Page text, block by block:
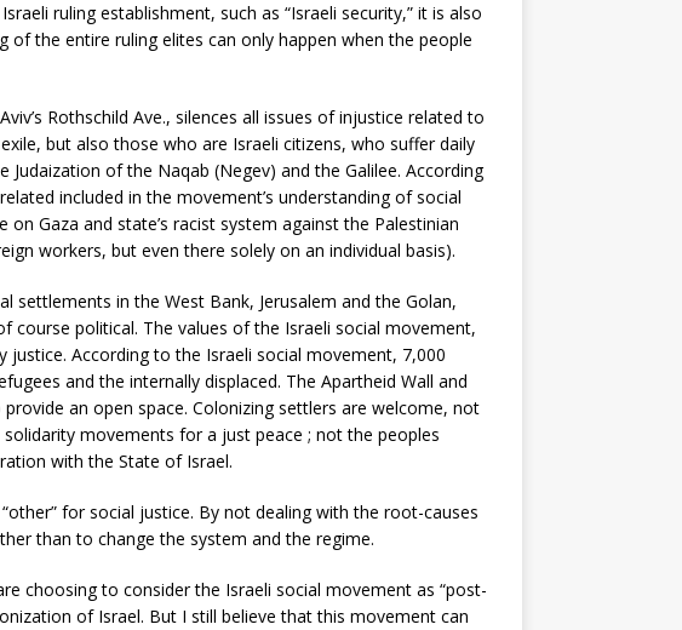
ruling establishment, such as “Israeli security,” it is also
the entire ruling elites can only happen when the people
Rothschild Ave., silences all issues of injustice related to
but also those who are Israeli citizens, who suffer daily
of the Naqab (Negev) and the Galilee. According
included in the movement’s understanding of social
Gaza and state’s racist system against the Palestinian
workers, but even there solely on an individual basis).
settlements in the West Bank, Jerusalem and the Golan,
political. The values of the Israeli social movement,
According to the Israeli social movement, 7,000
and the internally displaced. The Apartheid Wall and
an open space. Colonizing settlers are welcome, not
movements for a just peace ; not the peoples
with the State of Israel.
for social justice. By not dealing with the root-causes
than to change the system and the regime.
choosing to consider the Israeli social movement as “post-
of Israel. But I still believe that this movement can